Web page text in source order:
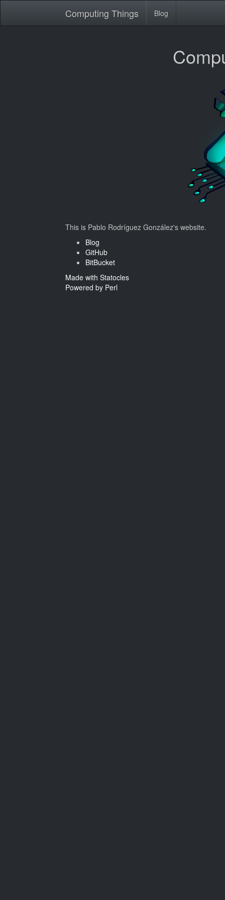
Computing Things Blog
This is Pablo Rodríguez González's website.
Blog
GitHub
BitBucket
Made with Statocles
Powered by Perl